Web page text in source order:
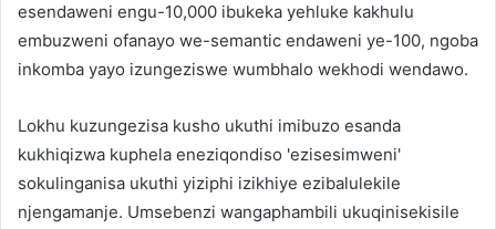
esendaweni engu-10,000 ibukeka yehluke kakhulu
embuzweni ofanayo we-semantic endaweni ye-100, ngoba
inkomba yayo izungeziswe wumbhalo wekhodi wendawo.
Lokhu kuzungezisa kusho ukuthi imibuzo esanda
kukhiqizwa kuphela eneziqondiso 'ezisesimweni'
sokulinganisa ukuthi yiziphi izikhiye ezibalulekile
njengamanje. Umsebenzi wangaphambili ukuqinisekisile